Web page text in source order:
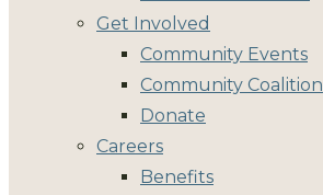
Get Involved
Community Events
Community Coalition
Donate
Careers
Benefits